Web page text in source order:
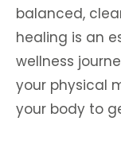
balanced,
healing is an
wellness
your physical
your body to